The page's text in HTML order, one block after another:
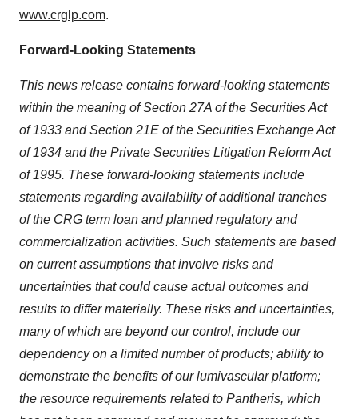
www.crglp.com.
Forward-Looking Statements
This news release contains forward-looking statements
within the meaning of Section 27A of the Securities Act
of 1933 and Section 21E of the Securities Exchange Act
of 1934 and the Private Securities Litigation Reform Act
of 1995. These forward-looking statements include
statements regarding availability of additional tranches
of the CRG term loan and planned regulatory and
commercialization activities. Such statements are based
on current assumptions that involve risks and
uncertainties that could cause actual outcomes and
results to differ materially. These risks and uncertainties,
many of which are beyond our control, include our
dependency on a limited number of products; ability to
demonstrate the benefits of our lumivascular platform;
the resource requirements related to Pantheris, which